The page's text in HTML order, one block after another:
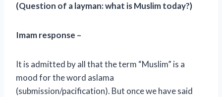
(Question of a layman: what is Muslim today?)
Imam response –
It is admitted by all that the term “Muslim” is a
mood for the word aslama
(submission/pacification). But once we have said